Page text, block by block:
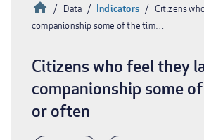
Breadcrumb
HomeData Indicators
Citizens
companionship some of the tim…
Citizens who feel they
companionship some
or often